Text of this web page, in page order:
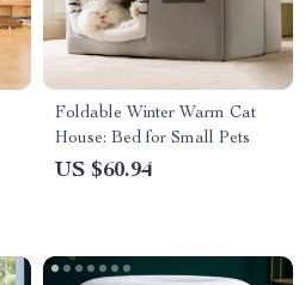
Foldable Winter Warm Cat
House: Bed for Small Pets
US $60.94